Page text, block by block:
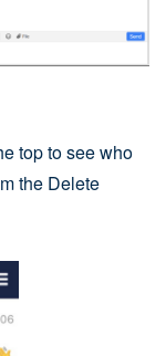
top to see who
the Delete